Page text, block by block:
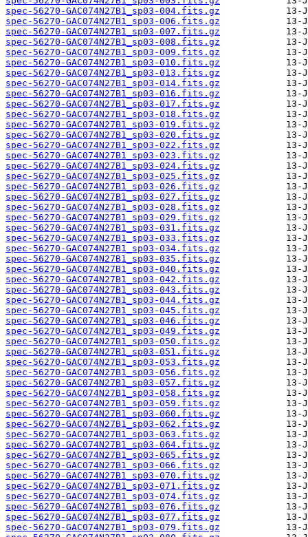
spec-56270-GAC074N27B1_sp03-004.fits.gz
spec-56270-GAC074N27B1_sp03-006.fits.gz
spec-56270-GAC074N27B1_sp03-007.fits.gz
spec-56270-GAC074N27B1_sp03-008.fits.gz
spec-56270-GAC074N27B1_sp03-009.fits.gz
spec-56270-GAC074N27B1_sp03-010.fits.gz
spec-56270-GAC074N27B1_sp03-013.fits.gz
spec-56270-GAC074N27B1_sp03-014.fits.gz
spec-56270-GAC074N27B1_sp03-016.fits.gz
spec-56270-GAC074N27B1_sp03-017.fits.gz
spec-56270-GAC074N27B1_sp03-018.fits.gz
spec-56270-GAC074N27B1_sp03-019.fits.gz
spec-56270-GAC074N27B1_sp03-020.fits.gz
spec-56270-GAC074N27B1_sp03-022.fits.gz
spec-56270-GAC074N27B1_sp03-023.fits.gz
spec-56270-GAC074N27B1_sp03-024.fits.gz
spec-56270-GAC074N27B1_sp03-025.fits.gz
spec-56270-GAC074N27B1_sp03-026.fits.gz
spec-56270-GAC074N27B1_sp03-027.fits.gz
spec-56270-GAC074N27B1_sp03-028.fits.gz
spec-56270-GAC074N27B1_sp03-029.fits.gz
spec-56270-GAC074N27B1_sp03-031.fits.gz
spec-56270-GAC074N27B1_sp03-033.fits.gz
spec-56270-GAC074N27B1_sp03-034.fits.gz
spec-56270-GAC074N27B1_sp03-035.fits.gz
spec-56270-GAC074N27B1_sp03-040.fits.gz
spec-56270-GAC074N27B1_sp03-042.fits.gz
spec-56270-GAC074N27B1_sp03-043.fits.gz
spec-56270-GAC074N27B1_sp03-044.fits.gz
spec-56270-GAC074N27B1_sp03-045.fits.gz
spec-56270-GAC074N27B1_sp03-046.fits.gz
spec-56270-GAC074N27B1_sp03-049.fits.gz
spec-56270-GAC074N27B1_sp03-050.fits.gz
spec-56270-GAC074N27B1_sp03-051.fits.gz
spec-56270-GAC074N27B1_sp03-053.fits.gz
spec-56270-GAC074N27B1_sp03-056.fits.gz
spec-56270-GAC074N27B1_sp03-057.fits.gz
spec-56270-GAC074N27B1_sp03-058.fits.gz
spec-56270-GAC074N27B1_sp03-059.fits.gz
spec-56270-GAC074N27B1_sp03-060.fits.gz
spec-56270-GAC074N27B1_sp03-062.fits.gz
spec-56270-GAC074N27B1_sp03-063.fits.gz
spec-56270-GAC074N27B1_sp03-064.fits.gz
spec-56270-GAC074N27B1_sp03-065.fits.gz
spec-56270-GAC074N27B1_sp03-066.fits.gz
spec-56270-GAC074N27B1_sp03-070.fits.gz
spec-56270-GAC074N27B1_sp03-071.fits.gz
spec-56270-GAC074N27B1_sp03-074.fits.gz
spec-56270-GAC074N27B1_sp03-076.fits.gz
spec-56270-GAC074N27B1_sp03-077.fits.gz
spec-56270-GAC074N27B1_sp03-079.fits.gz